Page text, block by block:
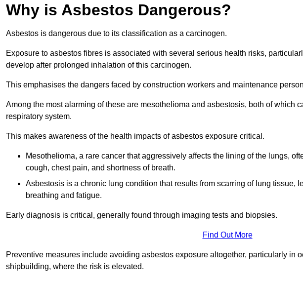
Why is Asbestos Dangerous?
Asbestos is dangerous due to its classification as a carcinogen.
Exposure to asbestos fibres is associated with several serious health risks,
develop after prolonged inhalation of this carcinogen.
This emphasises the dangers faced by construction workers and maintenance
Among the most alarming of these are mesothelioma and asbestosis, both of which
respiratory system.
This makes awareness of the health impacts of asbestos exposure critical.
Mesothelioma, a rare cancer that aggressively affects the lining of the lungs,
cough, chest pain, and shortness of breath.
Asbestosis is a chronic lung condition that results from scarring of lung tissue,
breathing and fatigue.
Early diagnosis is critical, generally found through imaging tests and biopsies.
Find Out More
Preventive measures include avoiding asbestos exposure altogether, particularly in
shipbuilding, where the risk is elevated.